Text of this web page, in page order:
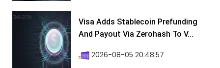
Visa Adds Stablecoin Prefunding
And Payout Via Zerohash To V...
2026-08-05 20:48:57